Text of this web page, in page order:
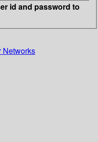
id and password to
Networks